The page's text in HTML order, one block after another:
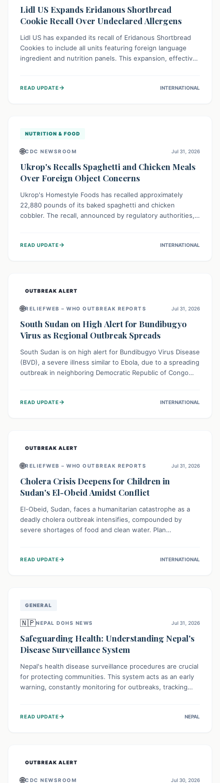
Lidl US Expands Eridanous Shortbread
Cookie Recall Over Undeclared Allergens
Lidl US has expanded its recall of Eridanous Shortbread
Cookies to include all units featuring foreign language
ingredient and nutrition panels. This expansion, effective
serious health risk to individuals with these sensitivities.
READ UPDATE→ INTERNATIONAL
NUTRITION & FOOD
🌐CDC NEWSROOM Jul 31, 2026
Ukrop's Recalls Spaghetti and Chicken Meals
Over Foreign Object Concerns
Ukrop's Homestyle Foods has recalled approximately
22,880 pounds of its baked spaghetti and chicken
cobbler. The recall, announced by regulatory authorities,
to check their products and avoid consumption for safety.
READ UPDATE→ INTERNATIONAL
OUTBREAK ALERT
🌐RELIEFWEB – WHO OUTBREAK REPORTS Jul 31, 2026
South Sudan on High Alert for Bundibugyo
Virus as Regional Outbreak Spreads
South Sudan is on high alert for Bundibugyo Virus Disease
(BVD), a severe illness similar to Ebola, due to a spreading
outbreak in neighboring Democratic Republic of Congo
of BVD importation. Health organizations are mobilizing
READ UPDATE→ INTERNATIONAL
OUTBREAK ALERT
🌐RELIEFWEB – WHO OUTBREAK REPORTS Jul 31, 2026
Cholera Crisis Deepens for Children in
Sudan's El-Obeid Amidst Conflict
El-Obeid, Sudan, faces a humanitarian catastrophe as a
deadly cholera outbreak intensifies, compounded by
severe shortages of food and clean water. Plan
vulnerable to disease, hunger, and violence due to
READ UPDATE→ INTERNATIONAL
GENERAL
🇳🇵NEPAL DOHS NEWS Jul 31, 2026
Safeguarding Health: Understanding Nepal's
Disease Surveillance System
Nepal's health disease surveillance procedures are crucial
for protecting communities. This system acts as an early
warning, constantly monitoring for outbreaks, tracking
health officials to take rapid action, prevent widespread
READ UPDATE→ NEPAL
OUTBREAK ALERT
🌐CDC NEWSROOM Jul 30, 2026